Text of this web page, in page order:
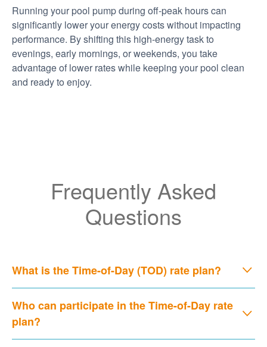
Running your pool pump during off-peak hours can
significantly lower your energy costs without impacting
performance. By shifting this high-energy task to
evenings, early mornings, or weekends, you take
advantage of lower rates while keeping your pool clean
and ready to enjoy.
Frequently Asked
Questions
What is the Time-of-Day (TOD) rate plan?
Who can participate in the Time-of-Day rate
plan?